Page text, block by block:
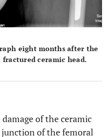
eight months after the
ceramic head.
of the ceramic
of the femoral